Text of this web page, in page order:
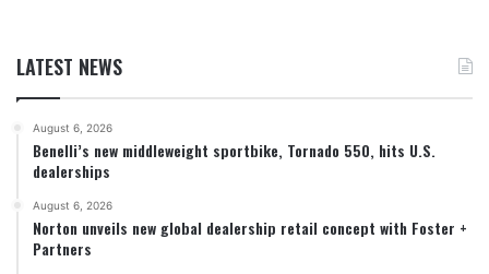
LATEST NEWS
August 6, 2026
Benelli’s new middleweight sportbike, Tornado 550, hits U.S.
dealerships
August 6, 2026
Norton unveils new global dealership retail concept with Foster +
Partners